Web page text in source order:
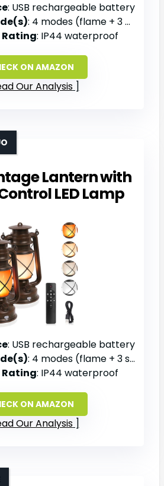
: USB rechargeable battery
: 4 modes (flame + 3 color temps)
: IP44 waterproof
ON AMAZON
Our Analysis
Lantern with
LED Lamp
: USB rechargeable battery
: 4 modes (flame + 3 steady colors)
: IP44 waterproof
ON AMAZON
Our Analysis